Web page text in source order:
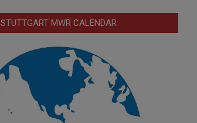
STUTTGART MWR CALENDAR